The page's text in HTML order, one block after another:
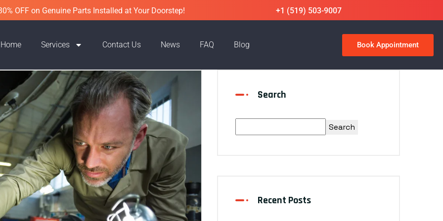
OFF on Genuine Parts Installed at Your Doorstep! +1 (519) 503-9007
Home Services Contact Us News FAQ Blog Book Appointment
Search
Search
Recent Posts